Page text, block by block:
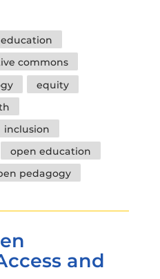
commons
equity
inclusion
open education
pedagogy
and